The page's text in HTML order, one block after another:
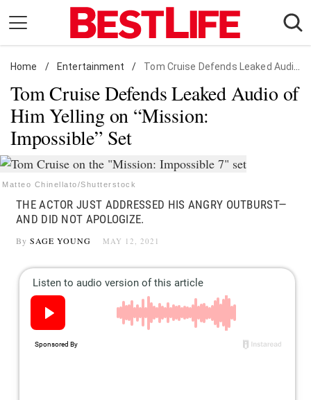
content
Daily Living
Shopping
Wellness
Money
Entertainment
Travel
Facts & Humor
Follow
us:
Home / Entertainment / Tom Cruise Defends Leaked Audio of Him Yelling on "Mission: Impossible" Set
Tom Cruise Defends Leaked Audio of
Him Yelling on “Mission:
Impossible” Set
Matteo Chinellato/Shutterstock
THE ACTOR JUST ADDRESSED HIS ANGRY OUTBURST—
AND DID NOT APOLOGIZE.
By SAGE YOUNG MAY 12, 2021